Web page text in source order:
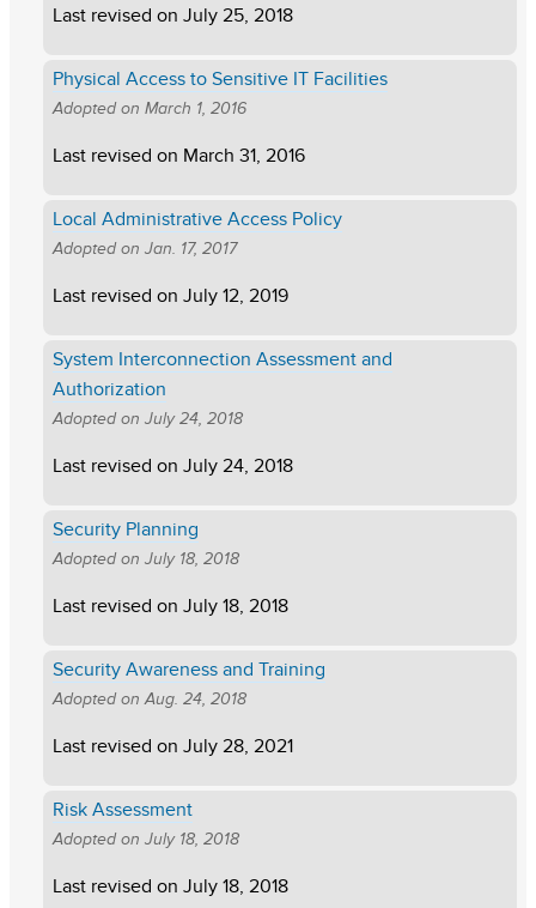
Last revised on July 25, 2018
Physical Access to Sensitive IT Facilities
Adopted on March 1, 2016
Last revised on March 31, 2016
Local Administrative Access Policy
Adopted on Jan. 17, 2017
Last revised on July 12, 2019
System Interconnection Assessment and
Authorization
Adopted on July 24, 2018
Last revised on July 24, 2018
Security Planning
Adopted on July 18, 2018
Last revised on July 18, 2018
Security Awareness and Training
Adopted onAug. 24, 2018
Last revised on July 28, 2021
Risk Assessment
Adopted on July 18, 2018
Last revised on July 18, 2018